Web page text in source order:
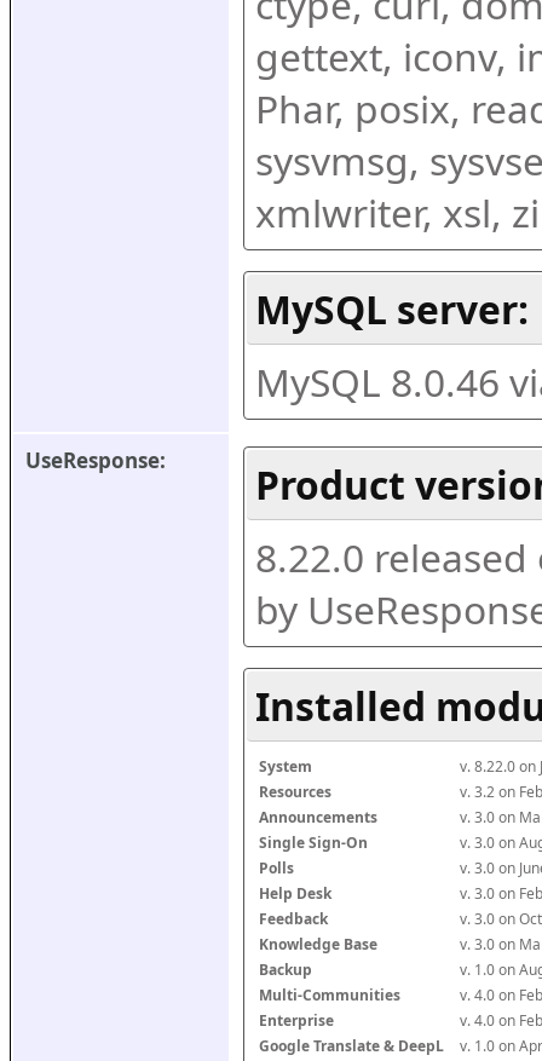
gettext, iconv,
Phar, posix,
sysvmsg,
xmlwriter, xsl,
MySQL server:
MySQL 8.0.46
UseResponse:
Product
8.22.0 released
by
Installed
System
v. 8.22.0 on
Resources
v. 3.2 on
Announcements
v. 3.0 on
Single Sign-On
v. 3.0 on
Polls
v. 3.0 on
Help Desk
v. 3.0 on
Feedback
v. 3.0 on
Knowledge Base
v. 3.0 on
Backup
v. 1.0 on
Multi-Communities
v. 4.0 on
Enterprise
v. 4.0 on
Google Translate & DeepL
v. 1.0 on